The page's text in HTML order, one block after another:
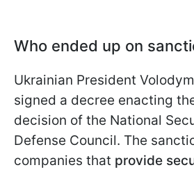
Who ended up on
Ukrainian President
signed a decree enacting
decision of the National
Defense Council. The
companies that provide